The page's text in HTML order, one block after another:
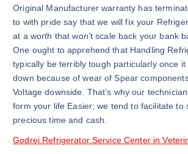
Original Manufacturer warranty has
to with pride say that we will fix your
at a worth that won’t scale back your bank
One ought to apprehend that Handling
typically be terribly tough particularly once it
down because of wear of Spear
Voltage downside. That’s why our
form your life Easier; we tend to facilitate to
precious time and cash.
Godrej Refrigerator Service Center in